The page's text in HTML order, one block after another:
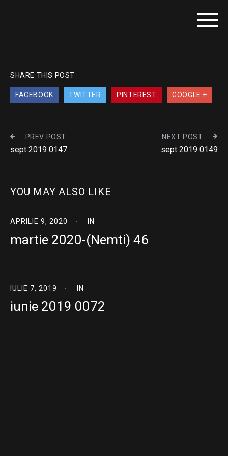
SHARE THIS POST
FACEBOOK TWITTER PINTEREST GOOGLE +
PREV POST
sept 2019 0147
NEXT POST
sept 2019 0149
YOU MAY ALSO LIKE
APRILIE 9, 2020 IN
martie 2020-(Nemti) 46
IULIE 7, 2019 IN
iunie 2019 0072